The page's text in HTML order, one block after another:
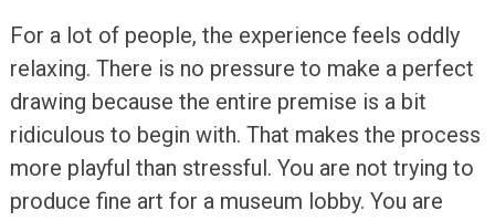
For a lot of people, the experience feels oddly
relaxing. There is no pressure to make a perfect
drawing because the entire premise is a bit
ridiculous to begin with. That makes the process
more playful than stressful. You are not trying to
produce fine art for a museum lobby. You are